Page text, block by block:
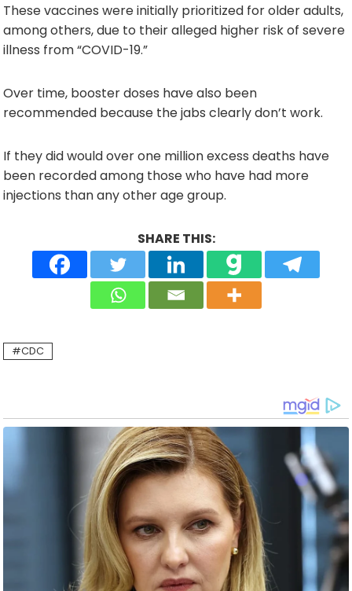
These vaccines were initially prioritized for older adults,
among others, due to their alleged higher risk of severe
illness from “COVID-19.”
Over time, booster doses have also been
recommended because the jabs clearly don’t work.
If they did would over one million excess deaths have
been recorded among those who have had more
injections than any other age group.
SHARE THIS:
CDC